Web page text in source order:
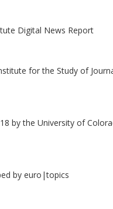
Digital News Report
for the Study of
by the University of
by euro|topics